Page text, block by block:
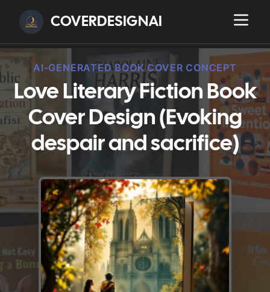
COVERDESIGNAI
AI-GENERATED BOOK COVER CONCEPT
Love Literary Fiction Book
Cover Design (Evoking
despair and sacrifice)